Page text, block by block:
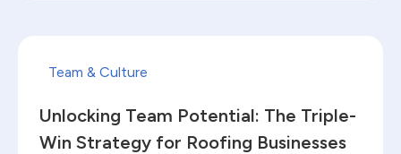
Team & Culture
Unlocking Team Potential: The Triple-
Win Strategy for Roofing Businesses